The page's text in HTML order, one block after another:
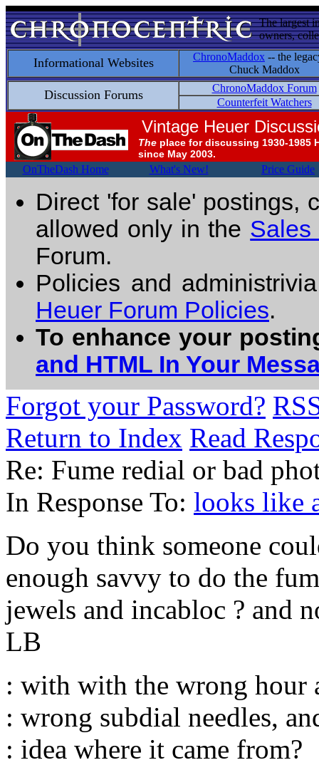
The largest
owners,
Informational Websites ChronoMaddox -- the
Chuck Maddox
Discussion Forums
ChronoMaddox Forum
Counterfeit Watchers
Vintage Heuer
The place for discussing 1930-1985
since May 2003.
OnTheDash Home What's New! Price Guide
Direct 'for sale' postings,
allowed only in the Sales
Forum.
Policies and
Heuer Forum Policies.
To enhance your
and HTML In Your
Forgot your Password?
Return to Index Read
Re: Fume redial or bad
In Response To: looks like
Do you think someone
enough savvy to do the
jewels and incabloc ? and
LB
: with with the wrong hour
: wrong subdial needles,
: idea where it came from?